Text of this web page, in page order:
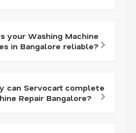
your Washing Machine
in Bangalore reliable?
can Servocart complete
Repair Bangalore?